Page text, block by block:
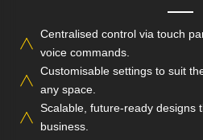
Centralised control via touch
voice commands.
Customisable settings to suit
any space.
Scalable, future-ready designs
business.
Experience intuitive operation
integratedsmart automation
system.
CALL